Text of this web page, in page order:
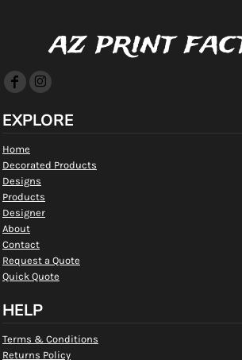
az print
EXPLORE
Home
Decorated Products
Designs
Products
Designer
About
Contact
Request a Quote
Quick Quote
HELP
Terms & Conditions
Returns Policy